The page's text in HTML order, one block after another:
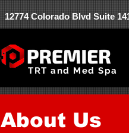
12774 Colorado Blvd Suite
TRT and Med Spa
About Us